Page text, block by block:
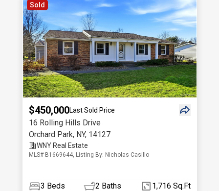
Sold
$450,000Last Sold Price
16 Rolling Hills Drive
Orchard Park, NY, 14127
WNY Real Estate
MLS# B1669644, Listing By: Nicholas Casillo
3 Beds 2 Baths 1,716 Sq.Ft